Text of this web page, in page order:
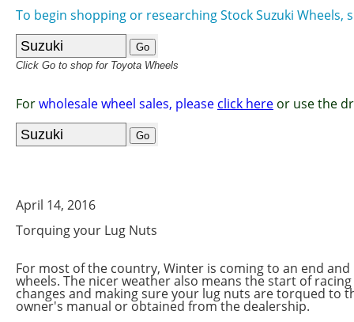
To begin shopping or researching Stock Suzuki
Click Go to shop for Toyota Wheels
Forwholesale wheel sales, please click here or use the
April 14, 2016
Torquing your Lug Nuts
For most of the country, Winter is coming to an end
wheels. The nicer weather also means the start of
changes and making sure your lug nuts are torqued to
owner's manual or obtained from the dealership.